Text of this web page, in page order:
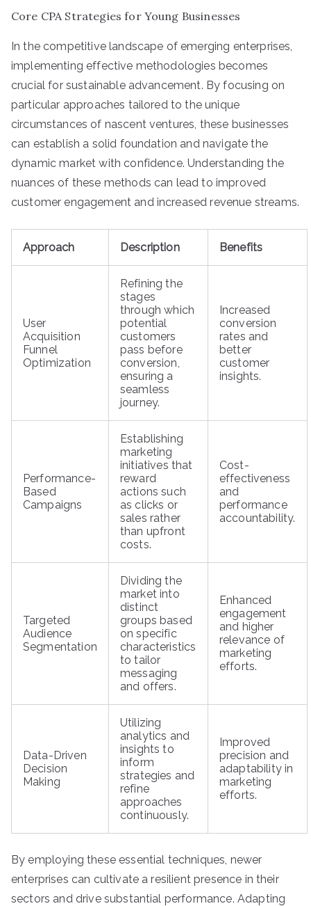
Core CPA Strategies for Young Businesses
In the competitive landscape of emerging enterprises,
implementing effective methodologies becomes
crucial for sustainable advancement. By focusing on
particular approaches tailored to the unique
circumstances of nascent ventures, these businesses
can establish a solid foundation and navigate the
dynamic market with confidence. Understanding the
nuances of these methods can lead to improved
customer engagement and increased revenue streams.
Approach Description Benefits
User
Acquisition
Funnel
Optimization
Refining the
stages
through which
potential
customers
pass before
conversion,
ensuring a
seamless
journey.
Increased
conversion
rates and
better
customer
insights.
Performance-
Based
Campaigns
Establishing
marketing
initiatives that
reward
actions such
as clicks or
sales rather
than upfront
costs.
Cost-
effectiveness
and
performance
accountability.
Targeted
Audience
Segmentation
Dividing the
market into
distinct
groups based
on specific
characteristics
to tailor
messaging
and offers.
Enhanced
engagement
and higher
relevance of
marketing
efforts.
Data-Driven
Decision
Making
Utilizing
analytics and
insights to
inform
strategies and
refine
approaches
continuously.
Improved
precision and
adaptability in
marketing
efforts.
By employing these essential techniques, newer
enterprises can cultivate a resilient presence in their
sectors and drive substantial performance. Adapting